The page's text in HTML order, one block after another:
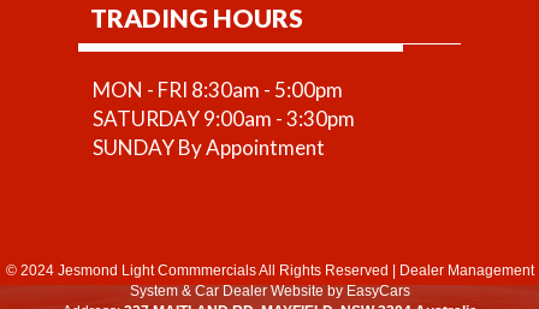
TRADING HOURS
MON - FRI 8:30am - 5:00pm
SATURDAY 9:00am - 3:30pm
SUNDAY By Appointment
© 2024 Jesmond Light Commmercials All Rights Reserved | Dealer Management
System&Car Dealer Websiteby EasyCars